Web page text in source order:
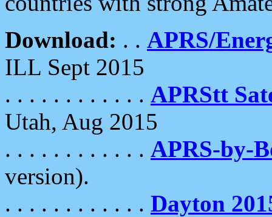
Download: . . APRS/
ILL Sept 2015
. . . . . . . . . . . . APRStt
Utah, Aug 2015
. . . . . . . . . . . . APRS-by-
version).
. . . . . . . . . . . . Dayton